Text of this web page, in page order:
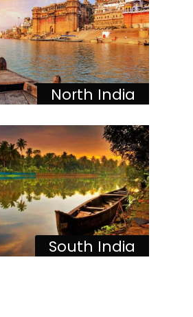
North India
South India